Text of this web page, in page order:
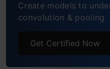
Create models to
convolution & pooling
Get Certified Now